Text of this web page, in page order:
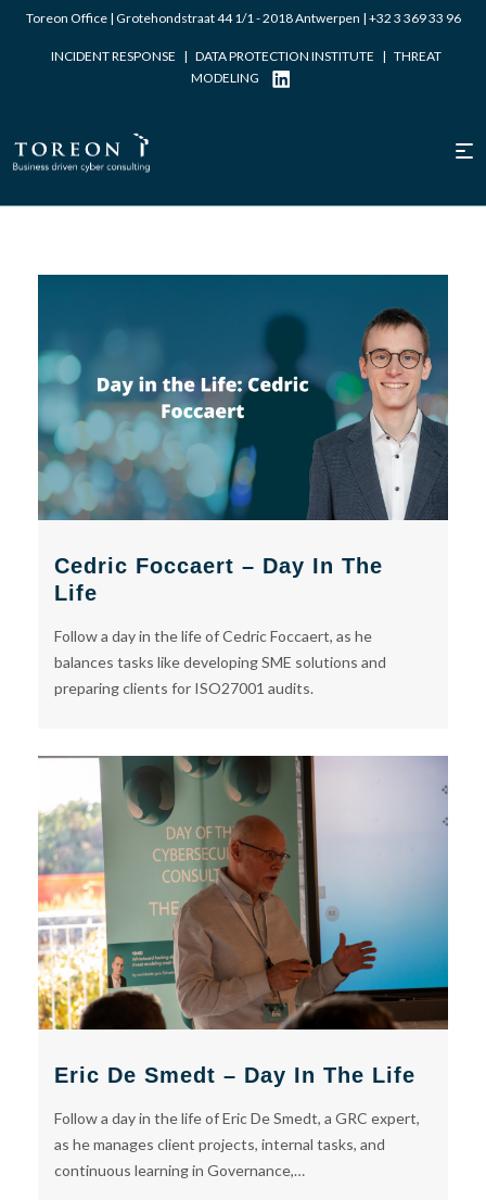
Toreon Office | Grotehondstraat 44 1/1 - 2018 Antwerpen | +32 3 369 33 96
INCIDENT RESPONSE | DATA PROTECTION INSTITUTE | THREAT
MODELING
Cedric Foccaert – Day In The
Life
Follow a day in the life of Cedric Foccaert, as he
balances tasks like developing SME solutions and
preparing clients for ISO27001 audits.
Eric De Smedt – Day In The Life
Follow a day in the life of Eric De Smedt, a GRC expert,
as he manages client projects, internal tasks, and
continuous learning in Governance,…